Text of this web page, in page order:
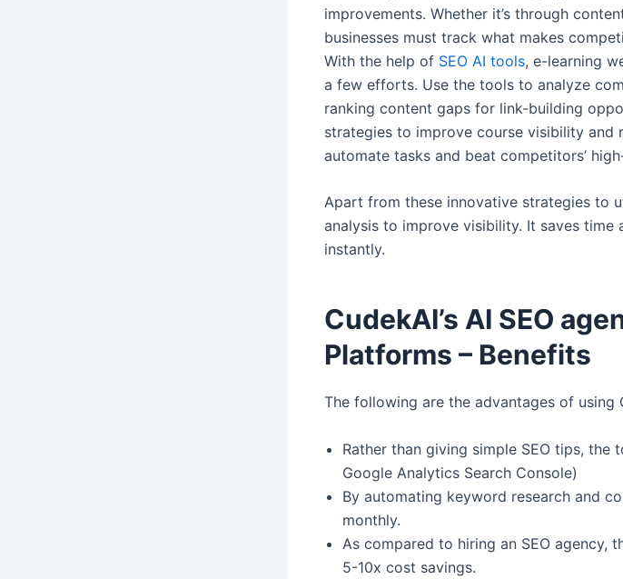
improvements. Whether it’s through
businesses must track what makes
With the help of SEO AI tools, e-learning
a few efforts. Use the tools to analyze
ranking content gaps for link-building
strategies to improve course visibility and
automate tasks and beat competitors’
Apart from these innovative strategies to
analysis to improve visibility. It saves
instantly.
CudekAI’s AI SEO
Platforms – Benefits
The following are the advantages of using
Rather than giving simple SEO tips,
Google Analytics Search Console)
By automating keyword research and
monthly.
As compared to hiring an SEO agency,
5-10x cost savings.